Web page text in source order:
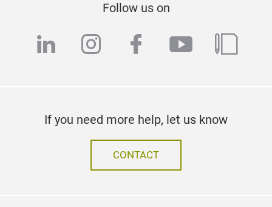
Follow us on
linkedininstagram
facebook
youtube
blog
If you need more help, let us know
CONTACT